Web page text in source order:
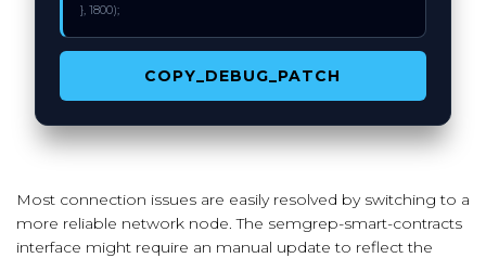
}, 1800);
COPY_DEBUG_PATCH
Most connection issues are easily resolved by switching to a
more reliable network node. The semgrep-smart-contracts
interface might require an manual update to reflect the